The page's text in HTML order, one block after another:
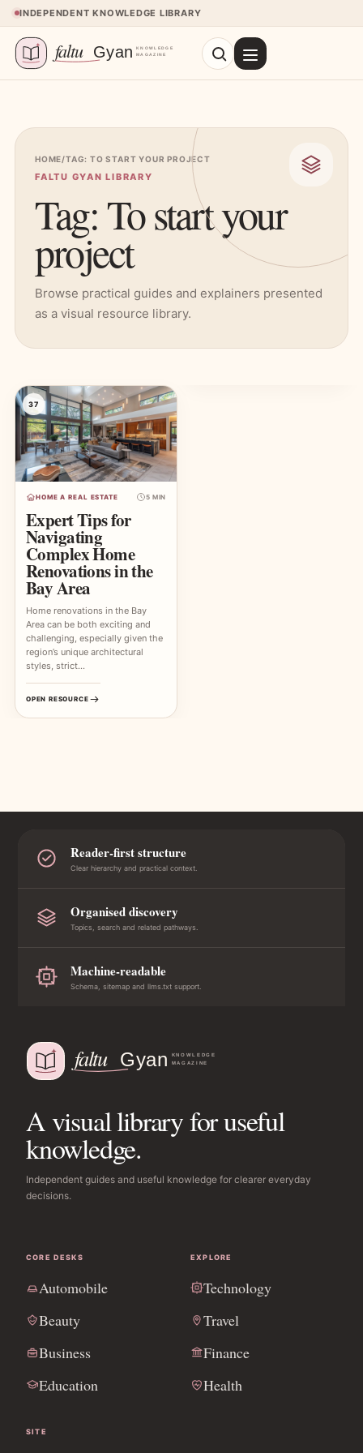
Skip to content
INDEPENDENT KNOWLEDGE LIBRARY
HOME/TAG: TO START YOUR PROJECT
FALTU GYAN LIBRARY
Tag: To start your
project
Browse practical guides and explainers presented
as a visual resource library.
37
HOME A REAL ESTATE 5 MIN
Expert Tips for
Navigating
Complex Home
Renovations in the
Bay Area
Home renovations in the Bay
Area can be both exciting and
challenging, especially given the
region’s unique architectural
styles, strict…
OPEN RESOURCE
Reader-first structure
Clear hierarchy and practical context.
Organised discovery
Topics, search and related pathways.
Machine-readable
Schema, sitemap and llms.txt support.
A visual library for useful
knowledge.
Independent guides and useful knowledge for clearer everyday
decisions.
CORE DESKS
Automobile
Beauty
Business
Education
EXPLORE
Technology
Travel
Finance
Health
SITE